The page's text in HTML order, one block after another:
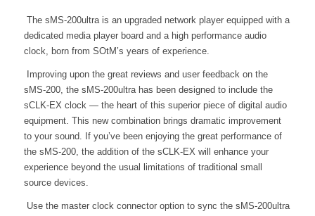
The sMS-200ultra is an upgraded network player equipped with a
dedicated media player board and a high performance audio
clock, born from SOtM’s years of experience.
Improving upon the great reviews and user feedback on the
sMS-200, the sMS-200ultra has been designed to include the
sCLK-EX clock — the heart of this superior piece of digital audio
equipment. This new combination brings dramatic improvement
to your sound. If you’ve been enjoying the great performance of
thesMS-200, the addition of the sCLK-EX will enhance your
experience beyond the usual limitations of traditional small
source devices.
Use the master clock connector option to sync the sMS-200ultra